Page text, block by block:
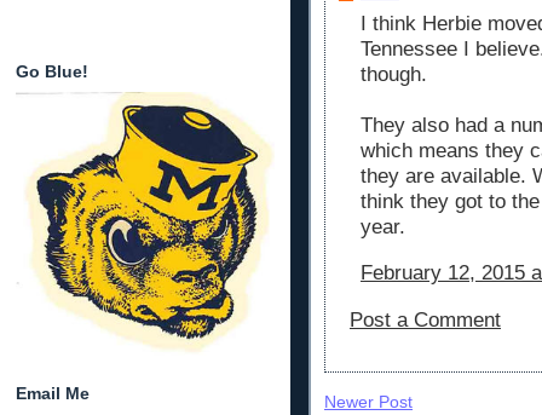
Go Blue!
Email Me
I think Herbie
Tennessee I
though.
They also had a
which means they
they are available.
think they got to
year.
February 12, 2015
Post a Comment
Newer Post